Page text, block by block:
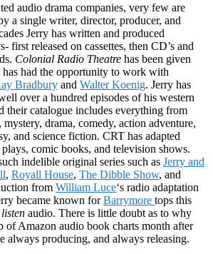
audio drama companies, very few are
a single writer, director, producer, and
Jerry has written and produced
first released on cassettes, then CD’s and
Colonial Radio Theatre has been given
has had the opportunity to work with
Bradbury and Walter Koenig. Jerry has
over a hundred episodes of his western
their catalogue includes everything from
mystery, drama, comedy, action adventure,
and science fiction. CRT has adapted
comic books, and television shows.
indelible original series such as Jerry and
, Royall House, The Dibble Show, and
from William Luce‘s radio adaptation
became known forBarrymore tops this
audio. There is little doubt as to why
of Amazon audio book charts month after
always producing, and always releasing.